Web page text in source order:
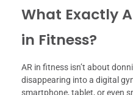
What Exactly
in Fitness?
AR in fitness isn’t about
disappearing into a digital
smartphone, tablet, or even